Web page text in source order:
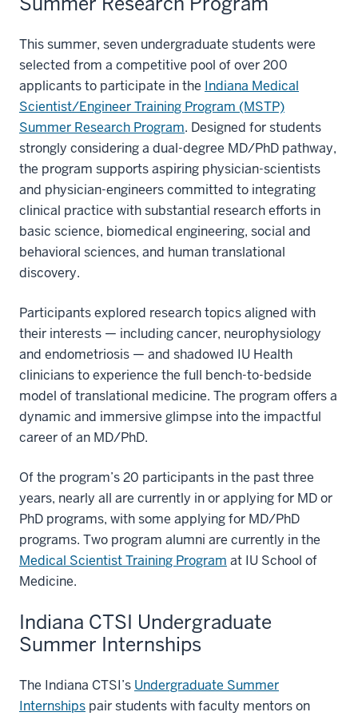
This summer, seven undergraduate students were
selected from a competitive pool of over 200
applicants to participate in the Indiana Medical
Scientist/Engineer Training Program (MSTP)
Summer Research Program. Designed for students
strongly considering a dual-degree MD/PhD pathway,
the program supports aspiring physician-scientists
and physician-engineers committed to integrating
clinical practice with substantial research efforts in
basic science, biomedical engineering, social and
behavioral sciences, and human translational
discovery.
Participants explored research topics aligned with
their interests — including cancer, neurophysiology
and endometriosis — and shadowed IU Health
clinicians to experience the full bench-to-bedside
model of translational medicine. The program offers a
dynamic and immersive glimpse into the impactful
career of an MD/PhD.
Of the program’s 20 participants in the past three
years, nearly all are currently in or applying for MD or
PhD programs, with some applying for MD/PhD
programs. Two program alumni are currently in the
Medical Scientist Training Program at IU School of
Medicine.
Indiana CTSI Undergraduate
Summer Internships
The Indiana CTSI’s Undergraduate Summer
Internships pair students with faculty mentors on